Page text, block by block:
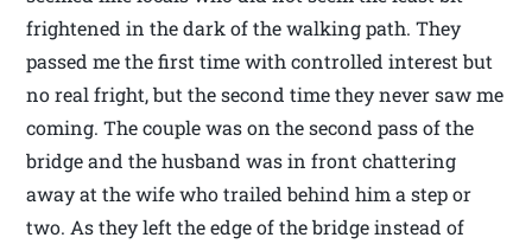
frightened in the dark of the walking path. They
passed me the first time with controlled interest but
no real fright, but the second time they never saw me
coming. The couple was on the second pass of the
bridge and the husband was in front chattering
away at the wife who trailed behind him a step or
two. As they left the edge of the bridge instead of